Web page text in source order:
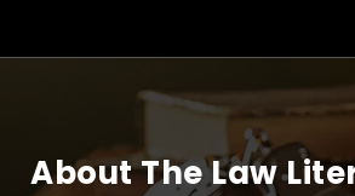
About The Law